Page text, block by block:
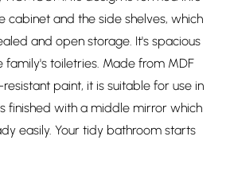
cabinet and the side shelves, which
and open storage. It's spacious
family's toiletries. Made from MDF
paint, it is suitable for use in
finished with a middle mirror which
easily. Your tidy bathroom starts